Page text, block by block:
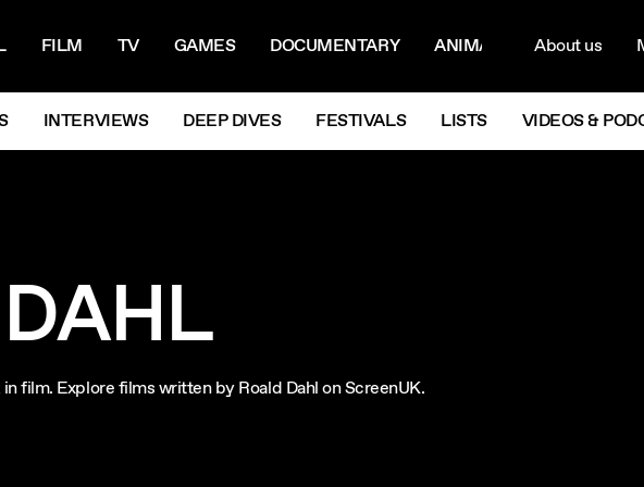
FILM TV GAMES DOCUMENTARY ANIMATIONNextAbout us
INTERVIEWS DEEP DIVES FESTIVALS LISTS VIDEOS &
film. Explore films written by Roald Dahl on ScreenUK.